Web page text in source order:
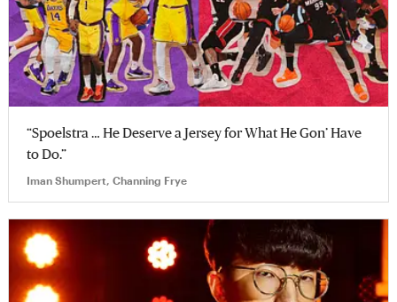
“Spoelstra … He Deserve a Jersey for What He Gon’ Have
to Do.”
Iman Shumpert, Channing Frye